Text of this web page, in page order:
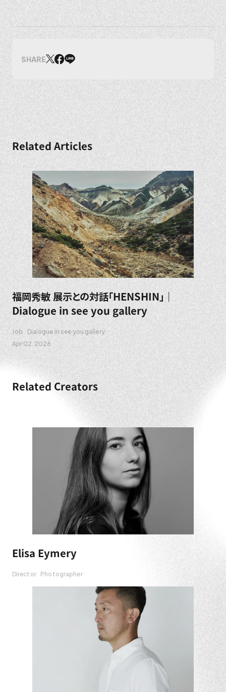
SHARE
Related Articles
福岡秀敏 展示との対話「HENSHIN」｜
Dialogue in see you gallery
Job
Dialogue in see you gallery
Apr 02. 2026
Related Creators
Elisa Eymery
Director Photographer